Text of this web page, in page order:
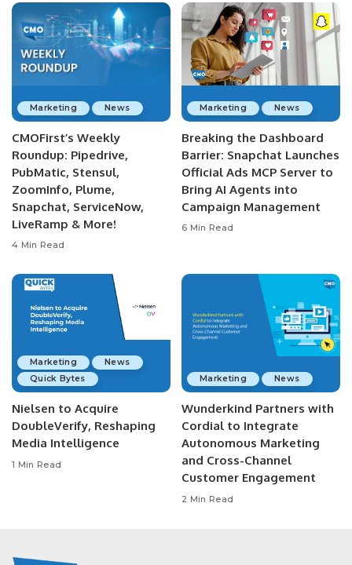
Marketing News
CMOFirst’s Weekly
Roundup: Pipedrive,
PubMatic, Stensul,
ZoomInfo, Plume,
Snapchat, ServiceNow,
LiveRamp & More!
4 Min Read
Marketing News
Breaking the Dashboard
Barrier: Snapchat Launches
Official Ads MCP Server to
Bring AI Agents into
Campaign Management
6 Min Read
Marketing
News
Quick Bytes
Nielsen to Acquire
DoubleVerify, Reshaping
Media Intelligence
1 Min Read
Marketing News
Wunderkind Partners with
Cordial to Integrate
Autonomous Marketing
and Cross-Channel
Customer Engagement
2 Min Read